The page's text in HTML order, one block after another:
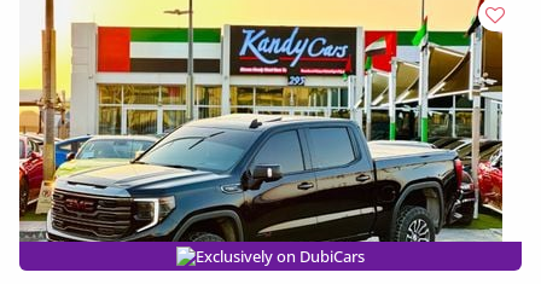
Exclusively on DubiCars